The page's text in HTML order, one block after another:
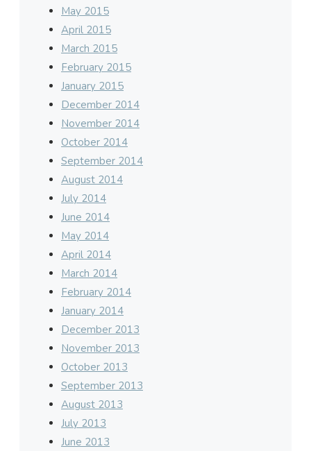
May 2015
April 2015
March 2015
February 2015
January 2015
December 2014
November 2014
October 2014
September 2014
August 2014
July 2014
June 2014
May 2014
April 2014
March 2014
February 2014
January 2014
December 2013
November 2013
October 2013
September 2013
August 2013
July 2013
June 2013